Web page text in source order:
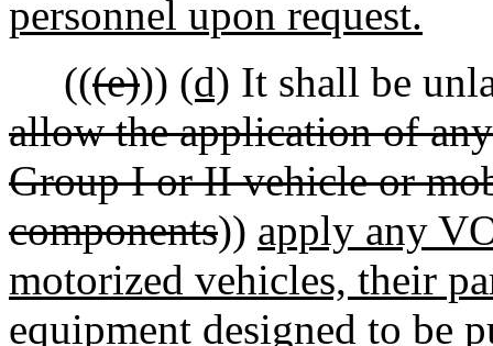
personnel upon request.
(((e))) (d) It shall be
allow the application of
Group I or II vehicle or
components)) apply any
motorized vehicles, their
equipment designed to be